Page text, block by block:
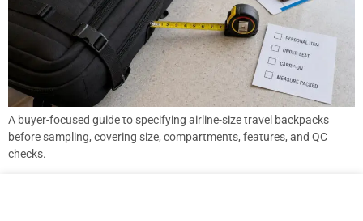
A buyer-focused guide to specifying airline-size travel backpacks
before sampling, covering size, compartments, features, and QC
checks.